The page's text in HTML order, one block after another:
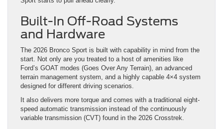
start. Not only are you treated to a host of amenities like
Ford’s GOAT modes (Goes Over Any Terrain), an advanced
terrain management system, and a highly capable 4×4 system
designed for different driving scenarios.
It also delivers more torque and comes with a traditional eight-
speed automatic transmission instead of the continuously
variable transmission (CVT) found in the 2026 Crosstrek.
Power, Towing, and Engine
Options